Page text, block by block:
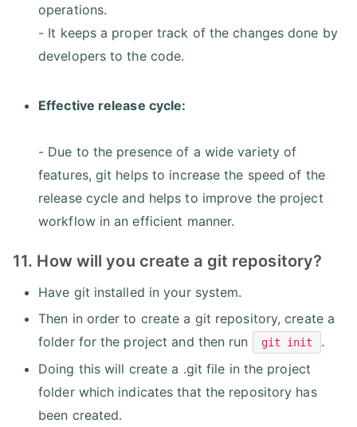
operations.
- It keeps a proper track of the changes done by
developers to the code.
Effective release cycle:
- Due to the presence of a wide variety of
features, git helps to increase the speed of the
release cycle and helps to improve the project
workflow in an efficient manner.
11. How will you create a git repository?
Have git installed in your system.
Then in order to create a git repository, create a
folder for the project and then run
git init
.
Doing this will create a .git file in the project
folder which indicates that the repository has
been created.